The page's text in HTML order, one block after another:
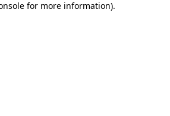
for more information).